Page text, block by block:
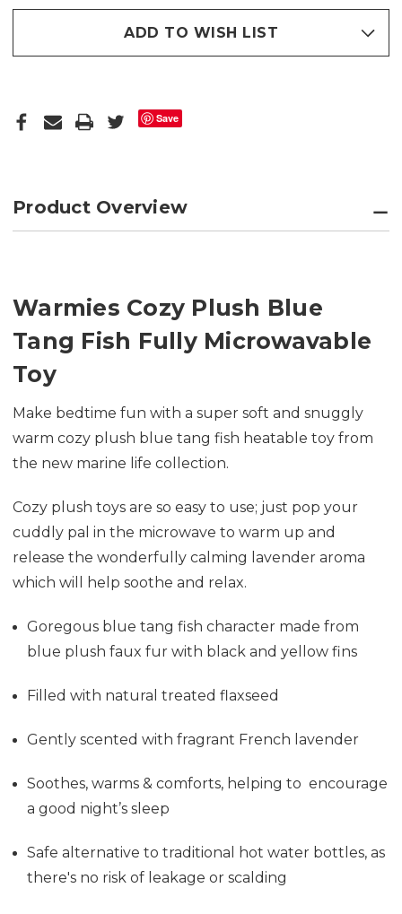
ADD TO WISH LIST
Save
Product Overview
Warmies Cozy Plush Blue
Tang Fish Fully Microwavable
Toy
Make bedtime fun with a super soft and snuggly
warm cozy plush blue tang fish heatable toy from
the new marine life collection.
Cozy plush toys are so easy to use; just pop your
cuddly pal in the microwave to warm up and
release the wonderfully calming lavender aroma
which will help soothe and relax.
Goregous blue tang fish character made from
blue plush faux fur with black and yellow fins
Filled with natural treated flaxseed
Gently scented with fragrant French lavender
Soothes, warms & comforts, helping to encourage
a good night’s sleep
Safe alternative to traditional hot water bottles, as
there's no risk of leakage or scalding